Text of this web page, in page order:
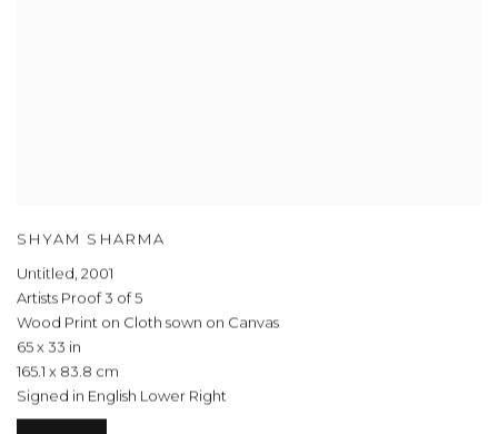
SHYAM SHARMA
Untitled, 2001
Artists Proof 3 of 5
Wood Print on Cloth sown on Canvas
65 x 33 in
165.1 x 83.8 cm
Signed in English Lower Right